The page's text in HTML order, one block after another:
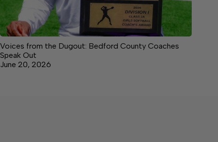
Voices from the Dugout: Bedford County Coaches
Speak Out
June 20, 2026